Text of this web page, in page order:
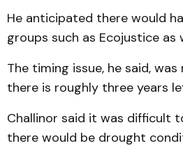
He anticipated there would
groups such as Ecojustice as
The timing issue, he said,
there is roughly three years
Challinor said it was difficult
there would be drought